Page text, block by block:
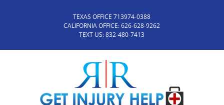
TEXAS OFFICE 713974-0388
CALIFORNIA OFFICE:626-628-9262
TEXT US:832-480-7413